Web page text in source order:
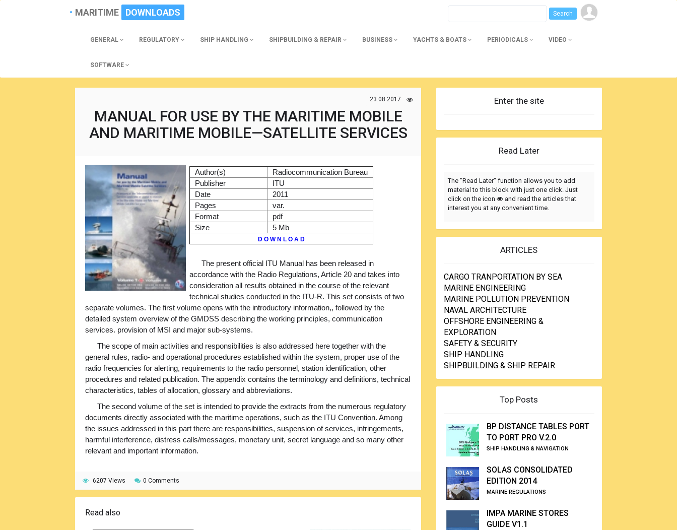
MARITIME DOWNLOADS
GENERAL REGULATORY SHIP HANDLING SHIPBUILDING & REPAIR BUSINESS YACHTS & BOATS PERIODICALS VIDEO
SOFTWARE
23.08.2017
MANUAL FOR USE BY THE MARITIME MOBILE
AND MARITIME MOBILE—SATELLITE SERVICES
Author(s)
Radiocommunication Bureau
Publisher
ITU
Date
2011
Pages
var.
Format
pdf
Size
5 Mb
D O W N L O A D
The present official ITU Manual has been released in
accordance with the Radio Regulations, Article 20 and takes into
consideration all results obtained in the course of the relevant
technical studies conducted in the ITU-R. This set consists of two
separate volumes. The first volume opens with the introductory information,, followed by the
detailed system overview of the GMDSS describing the working principles, communication
services. provision of MSI and major sub-systems.
The scope of main activities and responsibilities is also addressed here together with the
general rules, radio- and operational procedures established within the system, proper use of the
radio frequencies for alerting, requirements to the radio personnel, station identification, other
procedures and related publication. The appendix contains the terminology and definitions, technical
characteristics, tables of allocation, glossary and abbreviations.
The second volume of the set is intended to provide the extracts from the numerous regulatory
documents directly associated with the maritime operations, such as the ITU Convention. Among
the issues addressed in this part there are responsibilities, suspension of services, infringements,
harmful interference, distress calls/messages, monetary unit, secret language and so many other
relevant and important information.
6207 Views 0 Comments
Read also
Enter the site
Read Later
The "Read Later" function allows you to add
material to this block with just one click. Just
click on the icon
and read the articles that
interest you at any convenient time.
ARTICLES
CARGO TRANPORTATION BY SEA
MARINE ENGINEERING
MARINE POLLUTION PREVENTION
NAVAL ARCHITECTURE
OFFSHORE ENGINEERING &
EXPLORATION
SAFETY & SECURITY
SHIP HANDLING
SHIPBUILDING & SHIP REPAIR
Top Posts
BP DISTANCE TABLES PORT
TO PORT PRO V.2.0
SHIP HANDLING & NAVIGATION
SOLAS CONSOLIDATED
EDITION 2014
MARINE REGULATIONS
IMPA MARINE STORES
GUIDE V1.1